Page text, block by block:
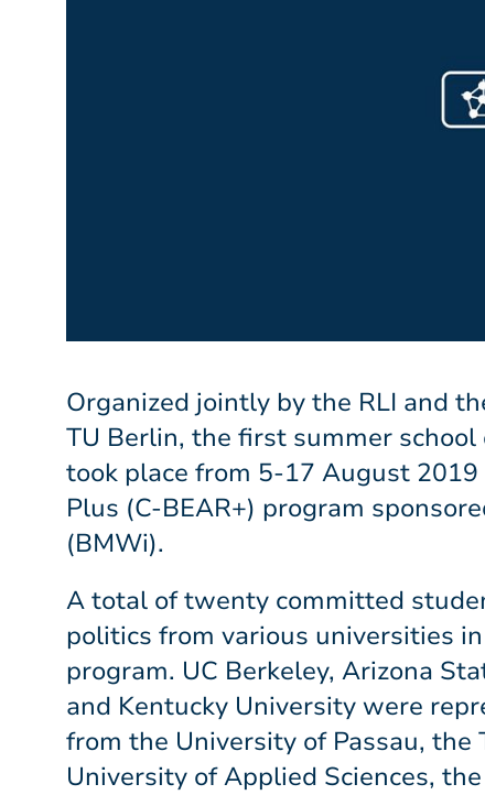
Organized jointly by the RLI and
TU Berlin, the first summer school
took place from 5-17 August
Plus (C-BEAR+) program
(BMWi).
A total of twenty committed
politics from various universities
program. UC Berkeley, Arizona
and Kentucky University were
from the University of Passau,
University of Applied Sciences,